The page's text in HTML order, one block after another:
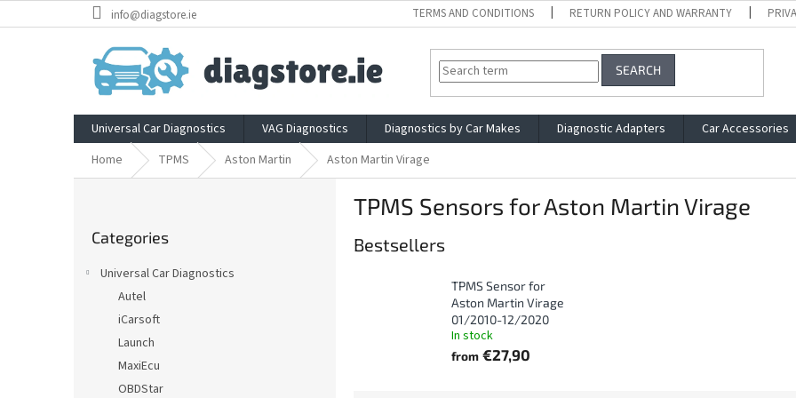
to
info@diagstore.ie TERMS AND CONDITIONS RETURN POLICY AND WARRANTY
SEARCH
Universal Car Diagnostics VAG Diagnostics Diagnostics by Car Makes Diagnostic Adapters Car Accessories
Home
TPMS Aston Martin Aston Martin Virage
categories
Categories
Universal Car Diagnostics
Autel
iCarsoft
Launch
MaxiEcu
OBDStar
TPMS Sensors for Aston Martin Virage
Bestsellers
TPMS Sensor for
Aston Martin Virage
01/2010-12/2020
In stock
from €27,90